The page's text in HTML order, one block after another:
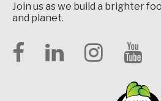
Join us as we build a brighter
and planet.